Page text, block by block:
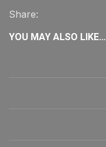
Share:
YOU MAY ALSO LIKE…